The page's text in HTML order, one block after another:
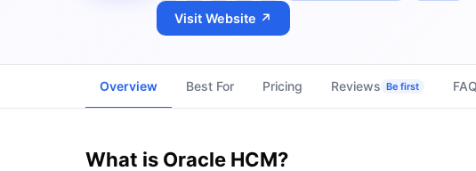
View
Visit Website ↗
Overview Best For Pricing Reviews Be first FAQ
What is Oracle HCM?